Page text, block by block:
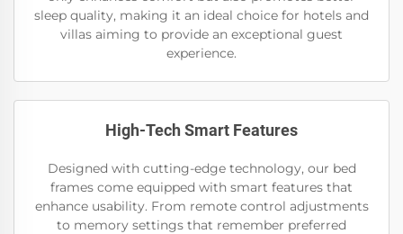
sleep quality, making it an ideal choice for hotels and
villas aiming to provide an exceptional guest
experience.
High-Tech Smart Features
Designed with cutting-edge technology, our bed
frames come equipped with smart features that
enhance usability. From remote control adjustments
to memory settings that remember preferred